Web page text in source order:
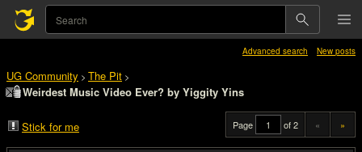
Advanced search New posts
UG Community > The Pit >
Weirdest Music Video Ever? by Yiggity Yins
Stick for me Page of 2 « »